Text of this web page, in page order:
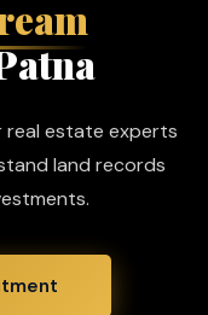
real estate experts
land records